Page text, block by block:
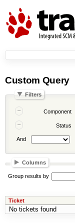
Custom Query
Filters
Component
Status
And
Columns
Group results by
Ticket
No tickets found